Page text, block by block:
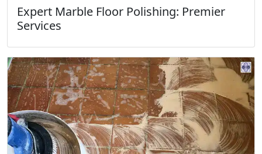
Expert Marble Floor Polishing: Premier
Services